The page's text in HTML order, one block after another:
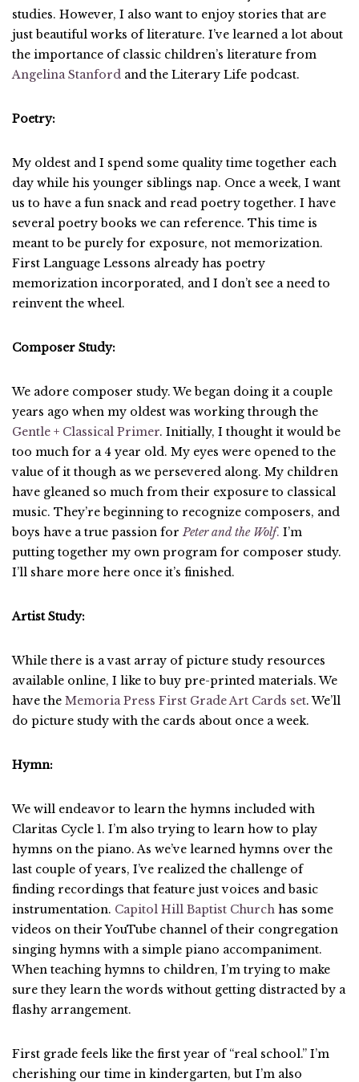
studies. However, I also want to enjoy stories that are
just beautiful works of literature. I’ve learned a lot about
the importance of classic children’s literature from
Angelina Stanford and the Literary Life podcast.
Poetry:
My oldest and I spend some quality time together each
day while his younger siblings nap. Once a week, I want
us to have a fun snack and read poetry together. I have
several poetry books we can reference. This time is
meant to be purely for exposure, not memorization.
First Language Lessons already has poetry
memorization incorporated, and I don’t see a need to
reinvent the wheel.
Composer Study:
We adore composer study. We began doing it a couple
years ago when my oldest was working through the
Gentle + Classical Primer. Initially, I thought it would be
too much for a 4 year old. My eyes were opened to the
value of it though as we persevered along. My children
have gleaned so much from their exposure to classical
music. They’re beginning to recognize composers, and
boys have a true passion for Peter and the Wolf. I’m
putting together my own program for composer study.
I’ll share more here once it’s finished.
Artist Study:
While there is a vast array of picture study resources
available online, I like to buy pre-printed materials. We
have the Memoria Press First Grade Art Cards set. We’ll
do picture study with the cards about once a week.
Hymn:
We will endeavor to learn the hymns included with
Claritas Cycle 1. I’m also trying to learn how to play
hymns on the piano. As we’ve learned hymns over the
last couple of years, I’ve realized the challenge of
finding recordings that feature just voices and basic
instrumentation. Capitol Hill Baptist Church has some
videos on their YouTube channel of their congregation
singing hymns with a simple piano accompaniment.
When teaching hymns to children, I’m trying to make
sure they learn the words without getting distracted by a
flashy arrangement.
First grade feels like the first year of “real school.” I’m
cherishing our time in kindergarten, but I’m also